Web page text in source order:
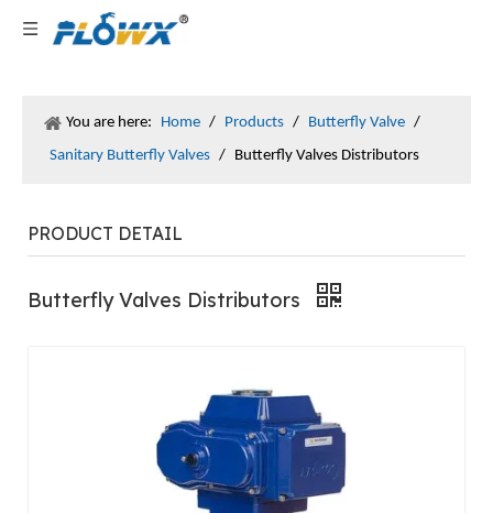
You are here: Home / Products / Butterfly Valve /
Sanitary Butterfly Valves / Butterfly Valves Distributors
PRODUCT DETAIL
Butterfly Valves Distributors